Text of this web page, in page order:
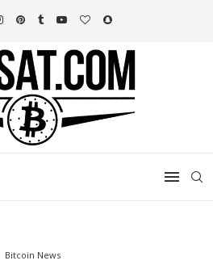
Bitcoin News